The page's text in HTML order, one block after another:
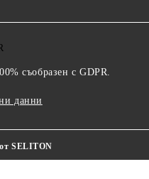
съобразен с GDPR.
данни
SELITON